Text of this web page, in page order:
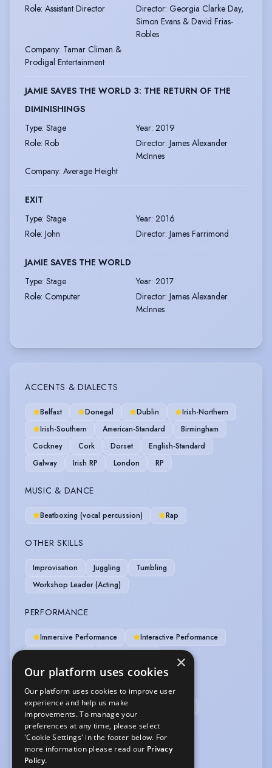
Role: Assistant Director Director: Georgia Clarke Day,
Simon Evans & David Frias-
Robles
Company: Tamar Climan &
Prodigal Entertainment
JAMIE SAVES THE WORLD 3: THE RETURN OF THE
DIMINISHINGS
Type: Stage Year: 2019
Role: Rob Director: James Alexander
McInnes
Company: Average Height
EXIT
Type: Stage Year: 2016
Role: John Director: James Farrimond
JAMIE SAVES THE WORLD
Type: Stage Year: 2017
Role: Computer Director: James Alexander
McInnes
ACCENTS & DIALECTS
Belfast Donegal Dublin
Irish-Northern
Irish-Southern
American-Standard
Birmingham
Cockney
Cork Dorset
English-Standard
Galway
Irish RP London RP
MUSIC & DANCE
Beatboxing (vocal percussion) Rap
OTHER SKILLS
Improvisation Juggling
Tumbling
Workshop Leader (Acting)
PERFORMANCE
Immersive Performance
Interactive Performance
PRESENTING
Conference Presentation
SPORTS
Cycling
×
Our platform uses cookies
Our platform uses cookies to improve user
experience and help us make
improvements. To manage your
preferences at any time, please select
'Cookie Settings' in the footer below. For
more information please read our Privacy
Policy.